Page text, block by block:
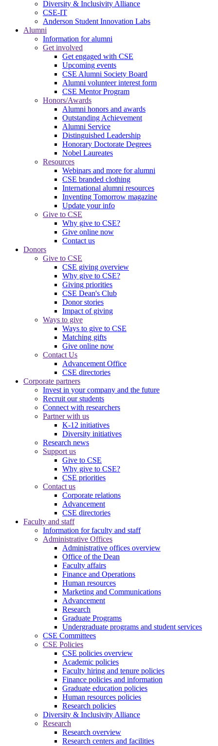
Diversity & Inclusivity Alliance
CSE-IT
Anderson Student Innovation Labs
Alumni
Information for alumni
Get involved
Get engaged with CSE
Upcoming events
CSE Alumni Society Board
Alumni volunteer interest form
CSE Mentor Program
Honors/Awards
Alumni honors and awards
Outstanding Achievement
Alumni Service
Distinguished Leadership
Honorary Doctorate Degrees
Nobel Laureates
Resources
Webinars and more for alumni
CSE branded clothing
International alumni resources
Inventing Tomorrow magazine
Update your info
Give to CSE
Why give to CSE?
Give online now
Contact us
Donors
Give to CSE
CSE giving overview
Why give to CSE?
Giving priorities
CSE Dean's Club
Donor stories
Impact of giving
Ways to give
Ways to give to CSE
Matching gifts
Give online now
Contact Us
Advancement Office
CSE directories
Corporate partners
Invest in your company and the future
Recruit our students
Connect with researchers
Partner with us
K-12 initiatives
Diversity initiatives
Research news
Support us
Give to CSE
Why give to CSE?
CSE priorities
Contact us
Corporate relations
Advancement
CSE directories
Faculty and staff
Information for faculty and staff
Administrative Offices
Administrative offices overview
Office of the Dean
Faculty affairs
Finance and Operations
Human resources
Marketing and Communications
Advancement
Research
Graduate Programs
Undergraduate programs and student services
CSE Committees
CSE Policies
CSE policies overview
Academic policies
Faculty hiring and tenure policies
Finance policies and information
Graduate education policies
Human resources policies
Research policies
Diversity & Inclusivity Alliance
Research
Research overview
Research centers and facilities